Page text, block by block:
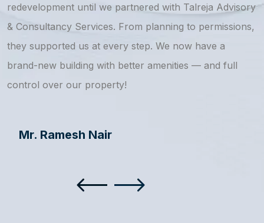
redevelopment until we partnered with Talreja Advisory
& Consultancy Services. From planning to permissions,
they supported us at every step. We now have a
brand-new building with better amenities — and full
control over our property!
Mr. Ramesh Nair